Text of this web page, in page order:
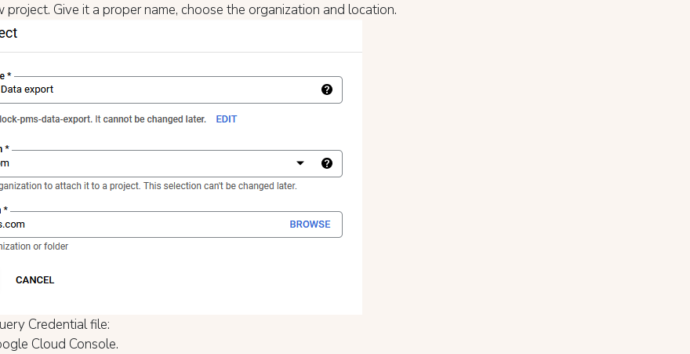
project. Give it a proper name, choose the organization and location.
Credential file:
Cloud Console.